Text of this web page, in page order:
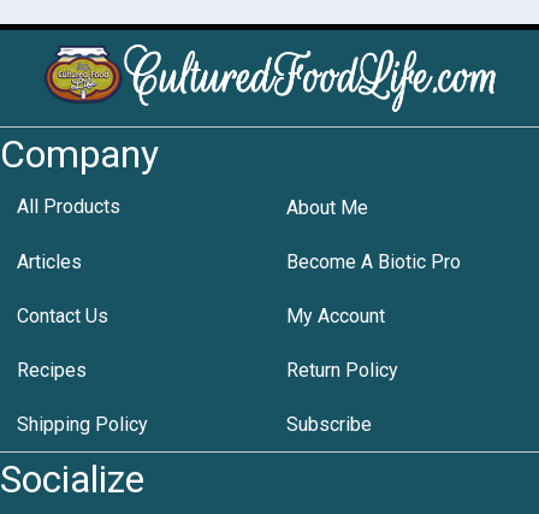
Company
All Products About Me
Articles Become A Biotic Pro
Contact Us My Account
Recipes Return Policy
Shipping Policy Subscribe
Socialize